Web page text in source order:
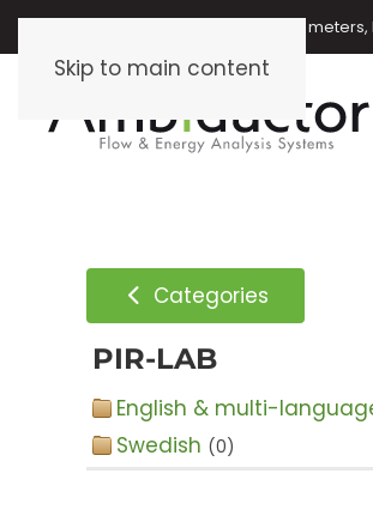
Skip to main content
Oil meters, energy meters, water
Categories
PIR-LAB
English & multi-
Swedish (0)